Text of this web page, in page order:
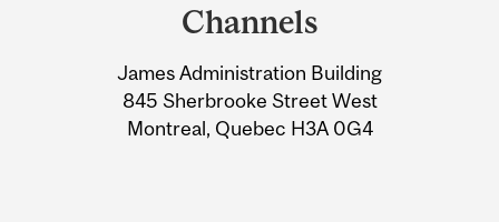
Information
Channels
James Administration Building
845 Sherbrooke Street West
Montreal, Quebec H3A 0G4